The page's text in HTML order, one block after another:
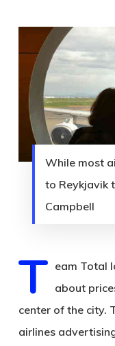
While most
to Reykjavik
Campbell
T eam Total
about
center of the city.
airlines